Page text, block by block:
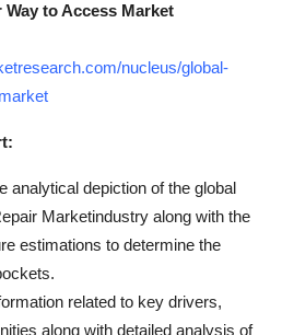
to Access Market
nucleus/global-
analytical depiction of the global
Marketindustry along with the
estimations to determine the
related to key drivers,
along with detailed analysis of